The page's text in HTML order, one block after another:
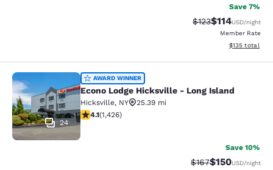
Save 7%
Strikethrough
$123Discounted
$114USD/night
Member Rate
View
$135 total
Econo Lodge Hicksville - Long
24
AWARD WINNER
Econo Lodge Hicksville - Long Island
Hicksville, NY
25.39 mi
4.06 stars rating. Very Good. 1426 reviews
4.1(1,426)
Save 10%
Strikethrough Rate:
$167Discounted
$150USD/night